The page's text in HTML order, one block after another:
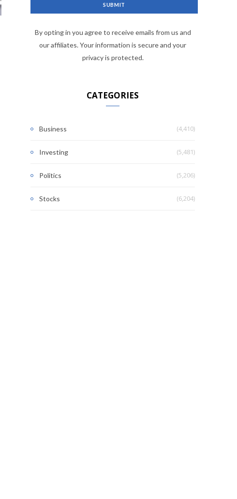
By opting in you agree to receive emails from us and
our affiliates. Your information is secure and your
privacy is protected.
CATEGORIES
Business (4,410)
Investing (5,481)
Politics (5,206)
Stocks (6,204)